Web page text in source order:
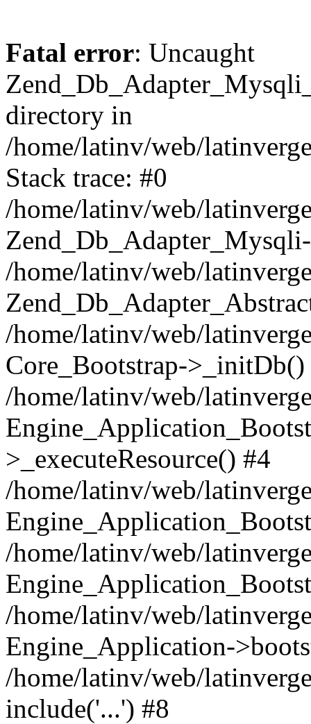
Fatal error: Uncaught
directory in
/home/latinv/web/
Stack trace: #0
/home/latinv/web/
/home/latinv/web/
/home/latinv/web/
Core_Bootstrap->_initDb()
/home/latinv/web/
>_executeResource() #4
/home/latinv/web/
/home/latinv/web/
/home/latinv/web/
Engine_Application-
/home/latinv/web/
include('...') #8